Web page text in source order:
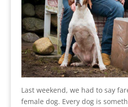
Last weekend, we had to say
female dog. Every dog is